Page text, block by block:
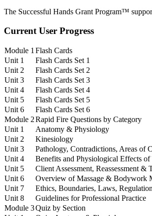
The Successful Hands Grant Program™
Current User Progress
Module 1 Flash Cards
Unit 1
Flash Cards Set 1
Unit 2
Flash Cards Set 2
Unit 3
Flash Cards Set 3
Unit 4
Flash Cards Set 4
Unit 5
Flash Cards Set 5
Unit 6
Flash Cards Set 6
Module 2Rapid Fire Questions by Category
Unit 1
Anatomy & Physiology
Unit 2
Kinesiology
Unit 3
Pathology, Contradictions, Areas of
Unit 4
Benefits and Physiological Effects
Unit 5
Client Assessment, Reassessment &
Unit 6
Overview of Massage & Bodywork
Unit 7
Ethics, Boundaries, Laws,
Unit 8
Guidelines for Professional Practice
Module 3Quiz by Section